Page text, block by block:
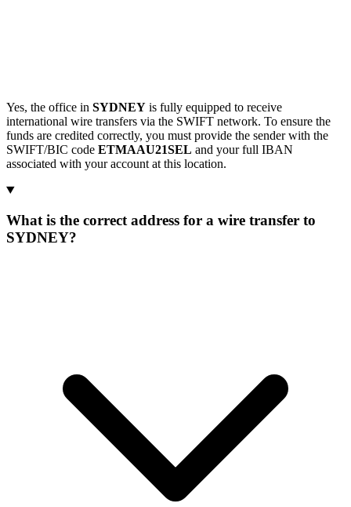
Yes, the office in SYDNEY is fully equipped to receive
international wire transfers via the SWIFT network. To ensure the
funds are credited correctly, you must provide the sender with the
SWIFT/BIC code ETMAAU21SEL and your full IBAN
associated with your account at this location.
What is the correct address for a wire transfer to
SYDNEY?